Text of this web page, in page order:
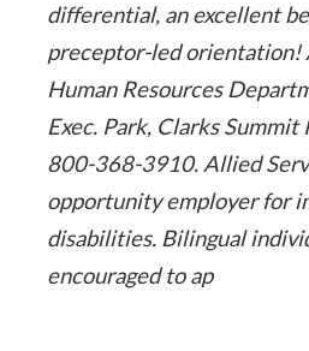
differential, an excellent
preceptor-led orientation!
Human Resources
Exec. Park, Clarks
800-368-3910. Allied
opportunity employer for
disabilities. Bilingual
encouraged to ap